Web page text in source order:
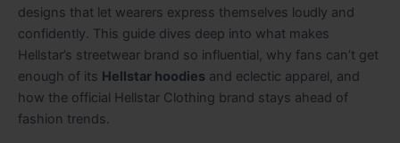
designs that let wearers express themselves loudly and
confidently. This guide dives deep into what makes
Hellstar’s streetwear brand so influential, why fans can’t get
enough of its Hellstar hoodies and eclectic apparel, and
how the official Hellstar Clothing brand stays ahead of
fashion trends.